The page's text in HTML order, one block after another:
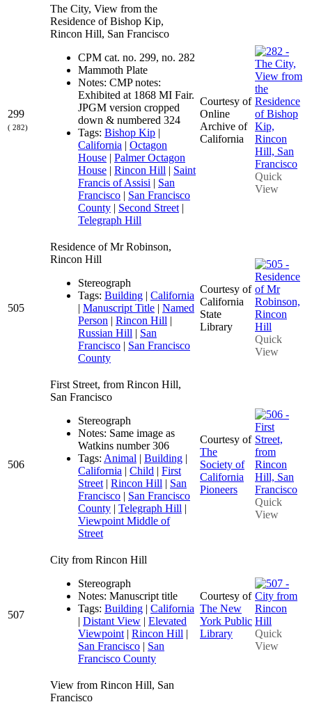
299
( 282)
The City, View from the
Residence of Bishop Kip,
Rincon Hill, San Francisco
CPM cat. no. 299, no. 282
Mammoth Plate
Notes: CMP notes:
Exhibited at 1868 MI Fair.
JPGM version cropped
down & numbered 324
Tags: Bishop Kip |
California | Octagon
House | Palmer Octagon
House | Rincon Hill | Saint
Francis of Assisi | San
Francisco | San Francisco
County | Second Street |
Telegraph Hill
Courtesy of
Online
Archive of
California
Quick
View
505
Residence of Mr Robinson,
Rincon Hill
Stereograph
Tags: Building | California
| Manuscript Title | Named
Person | Rincon Hill |
Russian Hill | San
Francisco | San Francisco
County
Courtesy of
California
State
Library
Quick
View
506
First Street, from Rincon Hill,
San Francisco
Stereograph
Notes: Same image as
Watkins number 306
Tags: Animal | Building |
California | Child | First
Street | Rincon Hill | San
Francisco | San Francisco
County | Telegraph Hill |
Viewpoint Middle of
Street
Courtesy of
The
Society of
California
Pioneers
Quick
View
507
City from Rincon Hill
Stereograph
Notes: Manuscript title
Tags: Building | California
| Distant View | Elevated
Viewpoint | Rincon Hill |
San Francisco | San
Francisco County
Courtesy of
The New
York Public
Library
Quick
View
View from Rincon Hill, San
Francisco